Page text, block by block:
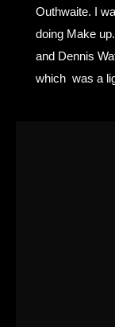
Outhwaite. I
doing Make
and Dennis
which was a